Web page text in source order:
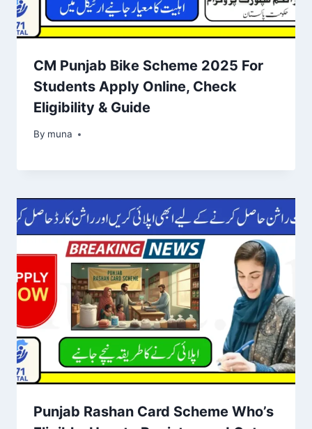
CM Punjab Bike Scheme 2025 For
Students Apply Online, Check
Eligibility & Guide
By muna
March 14, 2026
Punjab Rashan Card Scheme Who’s